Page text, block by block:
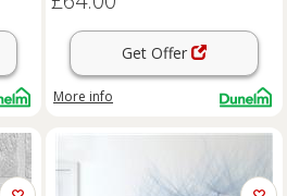
Get Offer
More info